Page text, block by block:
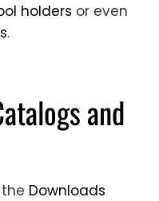
holders or even
.
and
Downloads